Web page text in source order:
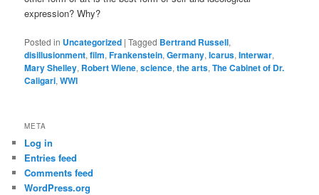
expression? Why?
Posted in Uncategorized |Tagged Bertrand Russell,
disillusionment,film,Frankenstein,Germany,Icarus,Interwar,
Mary Shelley, Robert Wiene,science,the arts,The Cabinet of Dr.
Caligari,WWI
META
Log in
Entries feed
Comments feed
WordPress.org